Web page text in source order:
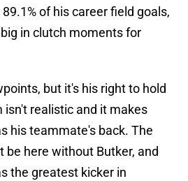
of his career field goals,
in clutch moments for
but it's his right to hold
isn't realistic and it makes
his teammate's back. The
be here without Butker, and
the greatest kicker in